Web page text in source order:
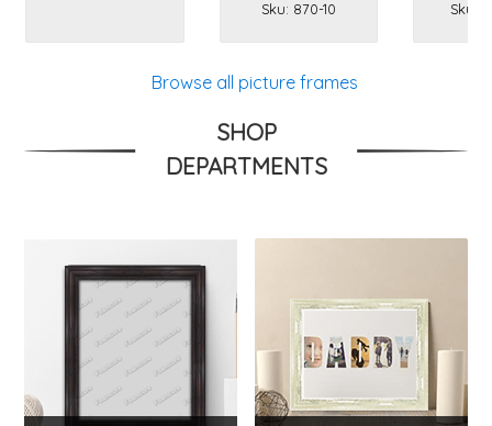
Sku: 870-10
Sku:
Browse all picture frames
SHOP
DEPARTMENTS